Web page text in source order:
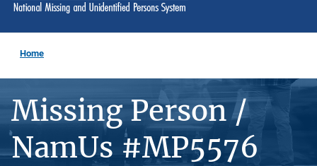
Home
Missing Person /
NamUs #MP5576